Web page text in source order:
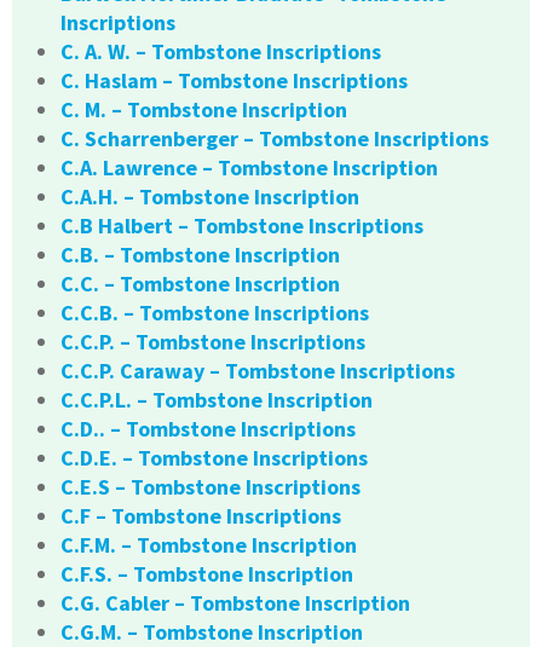
Inscriptions
C. A. W. – Tombstone Inscriptions
C. Haslam – Tombstone Inscriptions
C. M. – Tombstone Inscription
C. Scharrenberger – Tombstone Inscriptions
C.A. Lawrence – Tombstone Inscription
C.A.H. – Tombstone Inscription
C.B Halbert – Tombstone Inscriptions
C.B. – Tombstone Inscription
C.C. – Tombstone Inscription
C.C.B. – Tombstone Inscriptions
C.C.P. – Tombstone Inscriptions
C.C.P. Caraway – Tombstone Inscriptions
C.C.P.L. – Tombstone Inscription
C.D.. – Tombstone Inscriptions
C.D.E. – Tombstone Inscriptions
C.E.S – Tombstone Inscriptions
C.F – Tombstone Inscriptions
C.F.M. – Tombstone Inscription
C.F.S. – Tombstone Inscription
C.G. Cabler – Tombstone Inscription
C.G.M. – Tombstone Inscription